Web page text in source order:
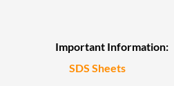
Important Information:
SDS Sheets